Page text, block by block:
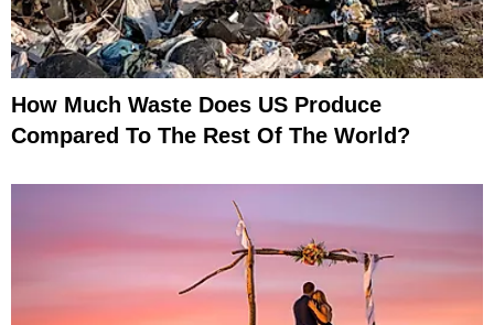
How Much Waste Does US Produce
Compared To The Rest Of The World?